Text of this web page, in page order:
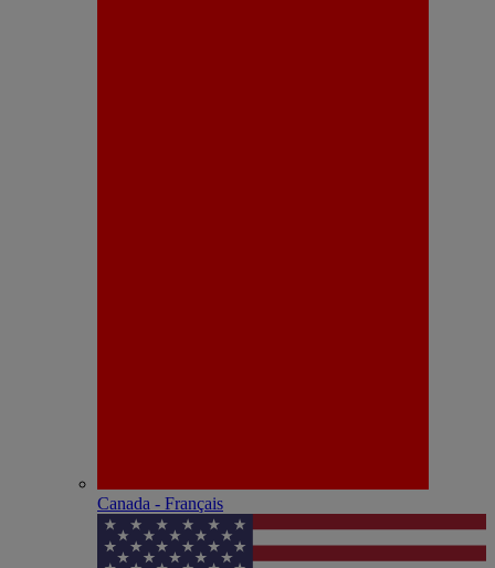
Canada - Français